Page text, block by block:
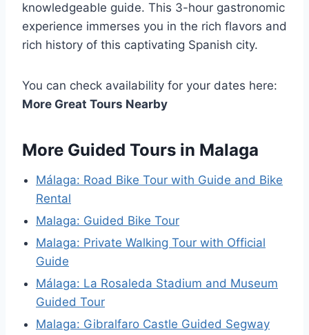
knowledgeable guide. This 3-hour gastronomic
experience immerses you in the rich flavors and
rich history of this captivating Spanish city.
You can check availability for your dates here:
More Great Tours Nearby
More Guided Tours in Malaga
Málaga: Road Bike Tour with Guide and Bike
Rental
Malaga: Guided Bike Tour
Malaga: Private Walking Tour with Official
Guide
Málaga: La Rosaleda Stadium and Museum
Guided Tour
Malaga: Gibralfaro Castle Guided Segway